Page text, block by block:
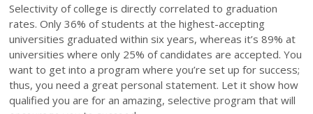
Selectivity of college is directly correlated to graduation
rates. Only 36% of students at the highest-accepting
universities graduated within six years, whereas it’s 89% at
universities where only 25% of candidates are accepted. You
want to get into a program where you’re set up for success;
thus, you need a great personal statement. Let it show how
qualified you are for an amazing, selective program that will